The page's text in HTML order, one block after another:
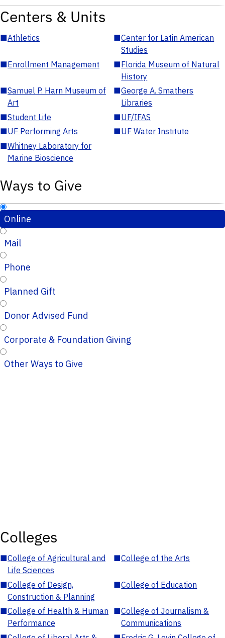
Centers & Units
■Athletics ■Center for Latin American
Studies
■Enrollment Management ■Florida Museum of Natural
History
■Samuel P. Harn Museum of
Art
■George A. Smathers
Libraries
■Student Life ■UF/IFAS
■UF Performing Arts ■UF Water Institute
■Whitney Laboratory for
Marine Bioscience
Ways to Give
Online
Mail
Phone
Planned Gift
Donor Advised Fund
Corporate & Foundation Giving
Other Ways to Give
Colleges
■College of Agricultural and
Life Sciences
■College of the Arts
■College of Design,
Construction & Planning
■College of Education
■College of Health & Human
Performance
■College of Journalism &
Communications